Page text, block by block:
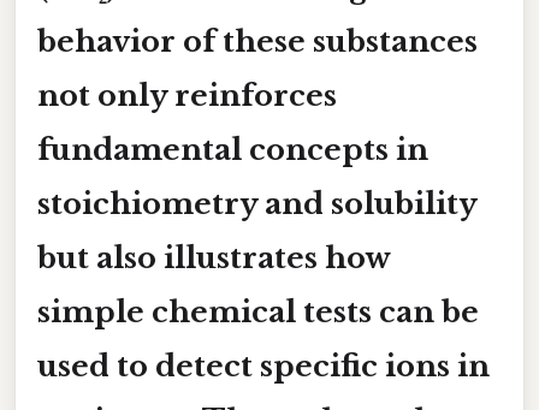
behavior of these substances
not only reinforces
fundamental concepts in
stoichiometry and solubility
but also illustrates how
simple chemical tests can be
used to detect specific ions in